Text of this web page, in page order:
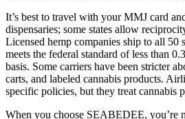
It’s best to travel with your MMJ card
dispensaries; some states allow
Licensed hemp companies ship to all 50
meets the federal standard of less than
basis. Some carriers have been stricter
carts, and labeled cannabis products.
specific policies, but they treat cannabis
When you choose SEABEDEE, you’re